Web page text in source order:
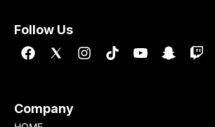
Follow Us
Company